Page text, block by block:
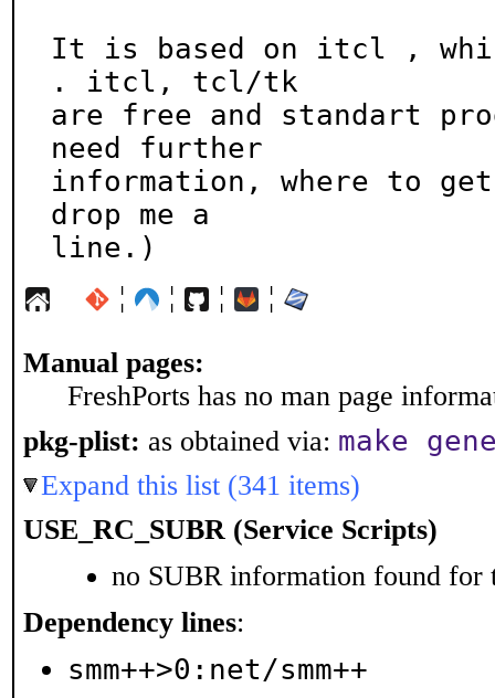
It is based on itcl ,
. itcl, tcl/tk
are free and standart
need further
information, where to
drop me a
line.)
¦ ¦ ¦ ¦
Manual pages:
FreshPorts has no man page
pkg-plist: as obtained via: make
Expand this list (341 items)
USE_RC_SUBR (Service Scripts)
no SUBR information found for
Dependency lines:
smm++>0:net/smm++